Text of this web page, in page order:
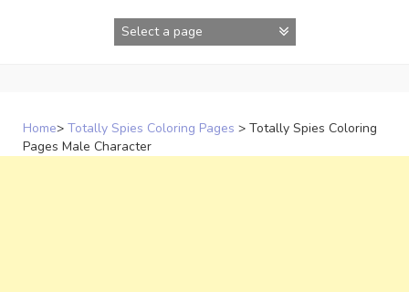
Home> Totally Spies Coloring Pages > Totally Spies Coloring
Pages Male Character